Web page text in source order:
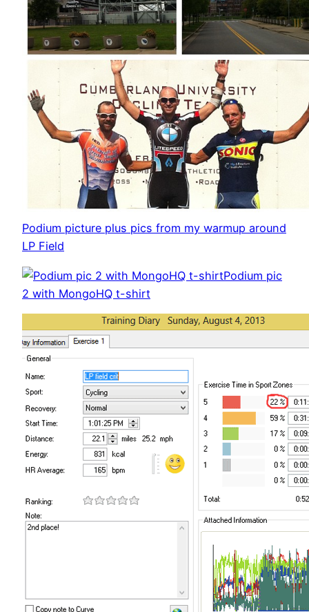
Podium picture plus pics from my warmup around
LP Field
Podium pic
2 with MongoHQ t-shirt